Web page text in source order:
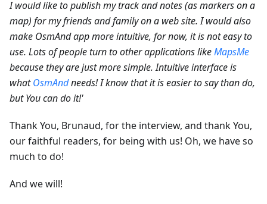
I would like to publish my track and notes (as markers on a
map) for my friends and family on a web site. I would also
make OsmAnd app more intuitive, for now, it is not easy to
use. Lots of people turn to other applications likeMapsMe
because they are just more simple. Intuitive interface is
whatOsmAndneeds! I know that it is easier to say than do,
but You can do it!'
Thank You, Brunaud, for the interview, and thank You,
our faithful readers, for being with us! Oh, we have so
much to do!
And we will!